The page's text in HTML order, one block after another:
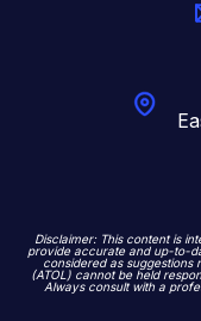
Disclaimer: This content is
provide accurate and up-to-
considered as suggestions
(ATOL) cannot be held
Always consult with a